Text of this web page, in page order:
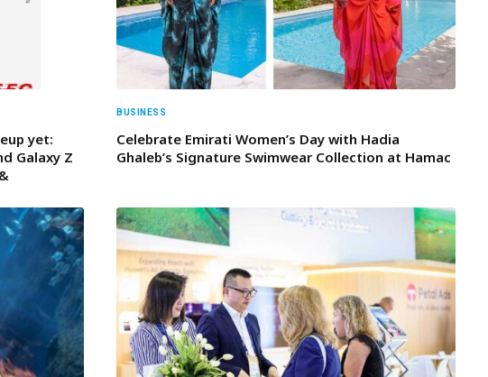
yet:
Galaxy Z
BUSINESS
Celebrate Emirati Women’s Day with Hadia
Ghaleb’s Signature Swimwear Collection at Hamac